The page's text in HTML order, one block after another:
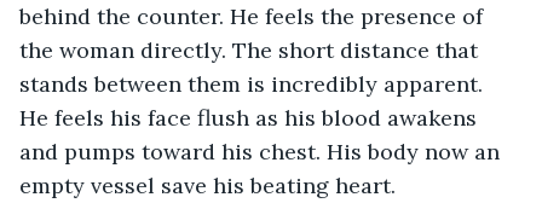
behind the counter. He feels the presence of
the woman directly. The short distance that
stands between them is incredibly apparent.
He feels his face flush as his blood awakens
and pumps toward his chest. His body now an
empty vessel save his beating heart.